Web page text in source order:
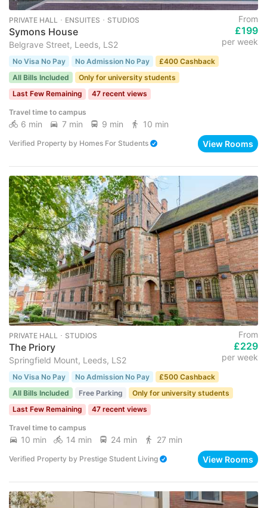
PRIVATE HALL ･ ENSUITES ･ STUDIOS
Symons House
Belgrave Street, Leeds, LS2
From
£199
per week
No Visa No Pay No Admission No Pay
£400 Cashback
All Bills Included
Only for university students
Last Few Remaining
47 recent views
Travel time to campus
6 min 7 min 9 min 10 min
Verified Property by Homes For Students View Rooms
PRIVATE HALL ･ STUDIOS
The Priory
Springfield Mount, Leeds, LS2
From
£229
per week
No Visa No Pay No Admission No Pay
£500 Cashback
All Bills Included
Free Parking
Only for university students
Last Few Remaining
47 recent views
Travel time to campus
10 min 14 min 24 min 27 min
Verified Property by Prestige Student Living View Rooms